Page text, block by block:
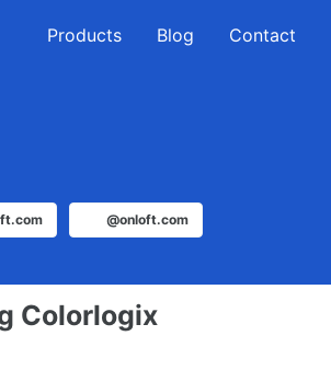
Products Blog Contact
@onloft.com
Colorlogix